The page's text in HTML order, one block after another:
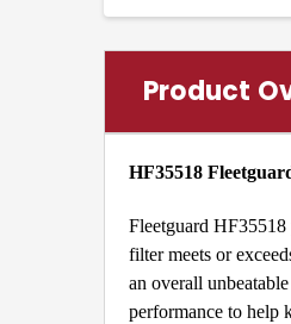
Product
HF35518
Fleetguard
filter meets or
an overall
performance to help